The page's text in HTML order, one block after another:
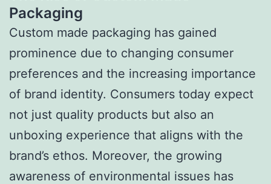
Packaging
Custom made packaging has gained
prominence due to changing consumer
preferences and the increasing importance
of brand identity. Consumers today expect
not just quality products but also an
unboxing experience that aligns with the
brand’s ethos. Moreover, the growing
awareness of environmental issues has